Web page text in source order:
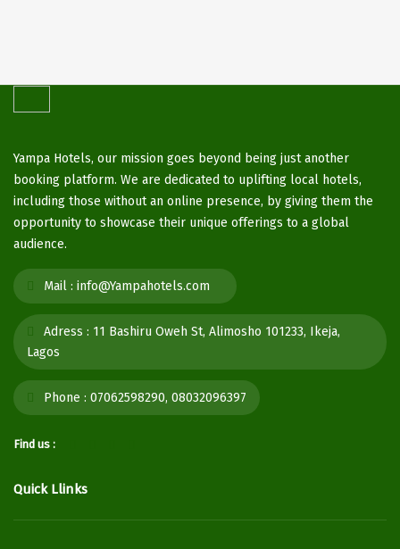
Yampa Hotels, our mission goes beyond being just another
booking platform. We are dedicated to uplifting local hotels,
including those without an online presence, by giving them the
opportunity to showcase their unique offerings to a global
audience.
Mail : info@Yampahotels.com
Adress : 11 Bashiru Oweh St, Alimosho 101233, Ikeja,
Lagos
Phone : 07062598290, 08032096397
Find us :
Quick Llinks